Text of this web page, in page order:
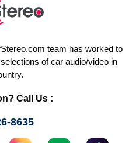
team has worked to
of car audio/video in
Call Us :
8635